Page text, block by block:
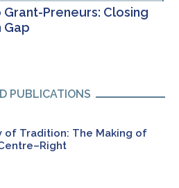
Preneurs: Closing
Gap
PUBLICATIONS
of Tradition: The Making of